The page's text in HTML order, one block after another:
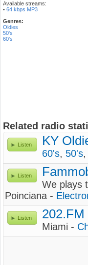
Available streams:
• 64 kbps MP3
Genres:
Oldies
50's
60's
Related radio
Listen KY
60's, 50's,
Listen
We plays
Poinciana -
Listen
Miami -